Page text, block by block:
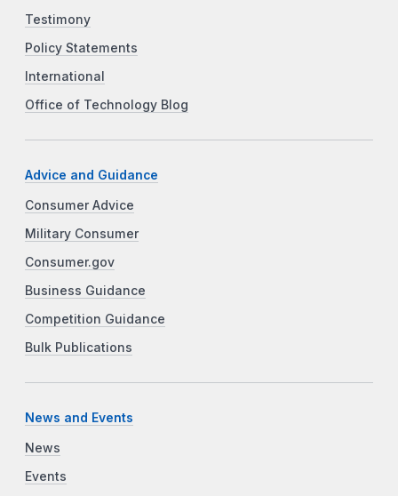
Testimony
Policy Statements
International
Office of Technology Blog
Advice and Guidance
Consumer Advice
Military Consumer
Consumer.gov
Business Guidance
Competition Guidance
Bulk Publications
News and Events
News
Events